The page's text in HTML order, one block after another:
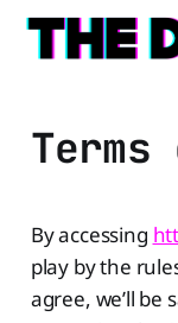
By accessing
play by the
agree, we’ll be